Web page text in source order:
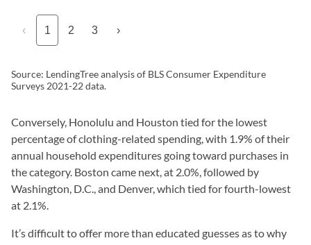
‹ 1 2 3 ›
Source: LendingTree analysis of BLS Consumer Expenditure
Surveys 2021-22 data.
Conversely, Honolulu and Houston tied for the lowest
percentage of clothing-related spending, with 1.9% of their
annual household expenditures going toward purchases in
the category. Boston came next, at 2.0%, followed by
Washington, D.C., and Denver, which tied for fourth-lowest
at 2.1%.
It’s difficult to offer more than educated guesses as to why